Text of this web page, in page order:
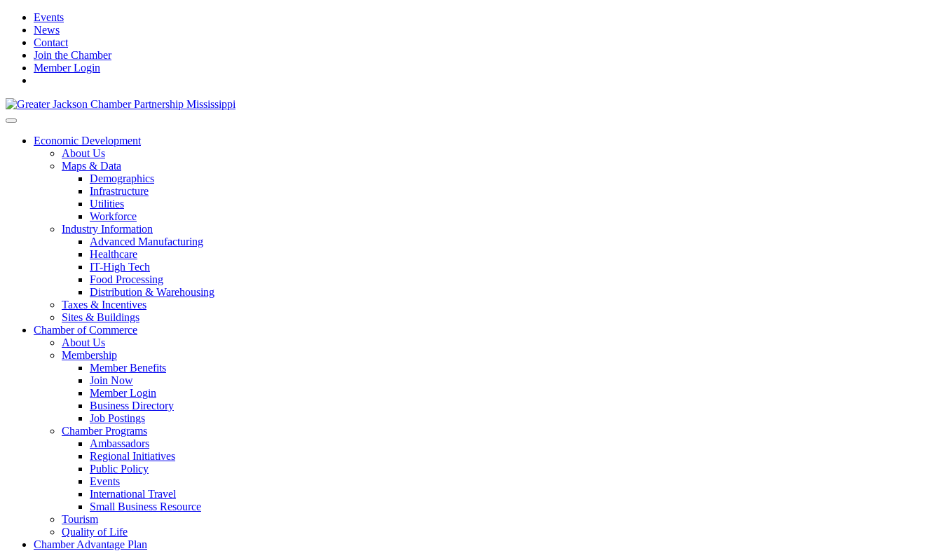
Events
News
Contact
Join the Chamber
Member Login
Economic Development
About Us
Maps & Data
Demographics
Infrastructure
Utilities
Workforce
Industry Information
Advanced Manufacturing
Healthcare
IT-High Tech
Food Processing
Distribution & Warehousing
Taxes & Incentives
Sites & Buildings
Chamber of Commerce
About Us
Membership
Member Benefits
Join Now
Member Login
Business Directory
Job Postings
Chamber Programs
Ambassadors
Regional Initiatives
Public Policy
Events
International Travel
Small Business Resource
Tourism
Quality of Life
Chamber Advantage Plan